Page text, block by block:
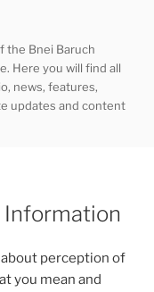
the Bnei Baruch
Here you will find all
news, features,
updates and content
Information
perception of
you mean and